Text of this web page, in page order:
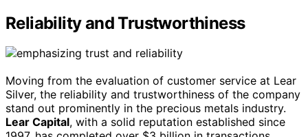
Reliability and Trustworthiness
Moving from the evaluation of customer service at Lear
Silver, the reliability and trustworthiness of the company
stand out prominently in the precious metals industry.
Lear Capital, with a solid reputation established since